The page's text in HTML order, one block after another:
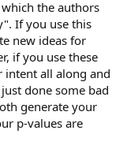
the authors
If you use this
new ideas for
if you use these
intent all along and
done some bad
generate your
p-values are